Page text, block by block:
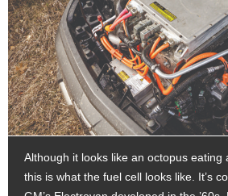
Although it looks like an octopus eating
this is what the fuel cell looks like. It’s